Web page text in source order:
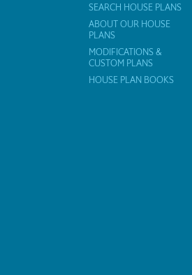
SEARCH HOUSE PLANS
ABOUT OUR HOUSE
PLANS
MODIFICATIONS &
CUSTOM PLANS
HOUSE PLAN BOOKS